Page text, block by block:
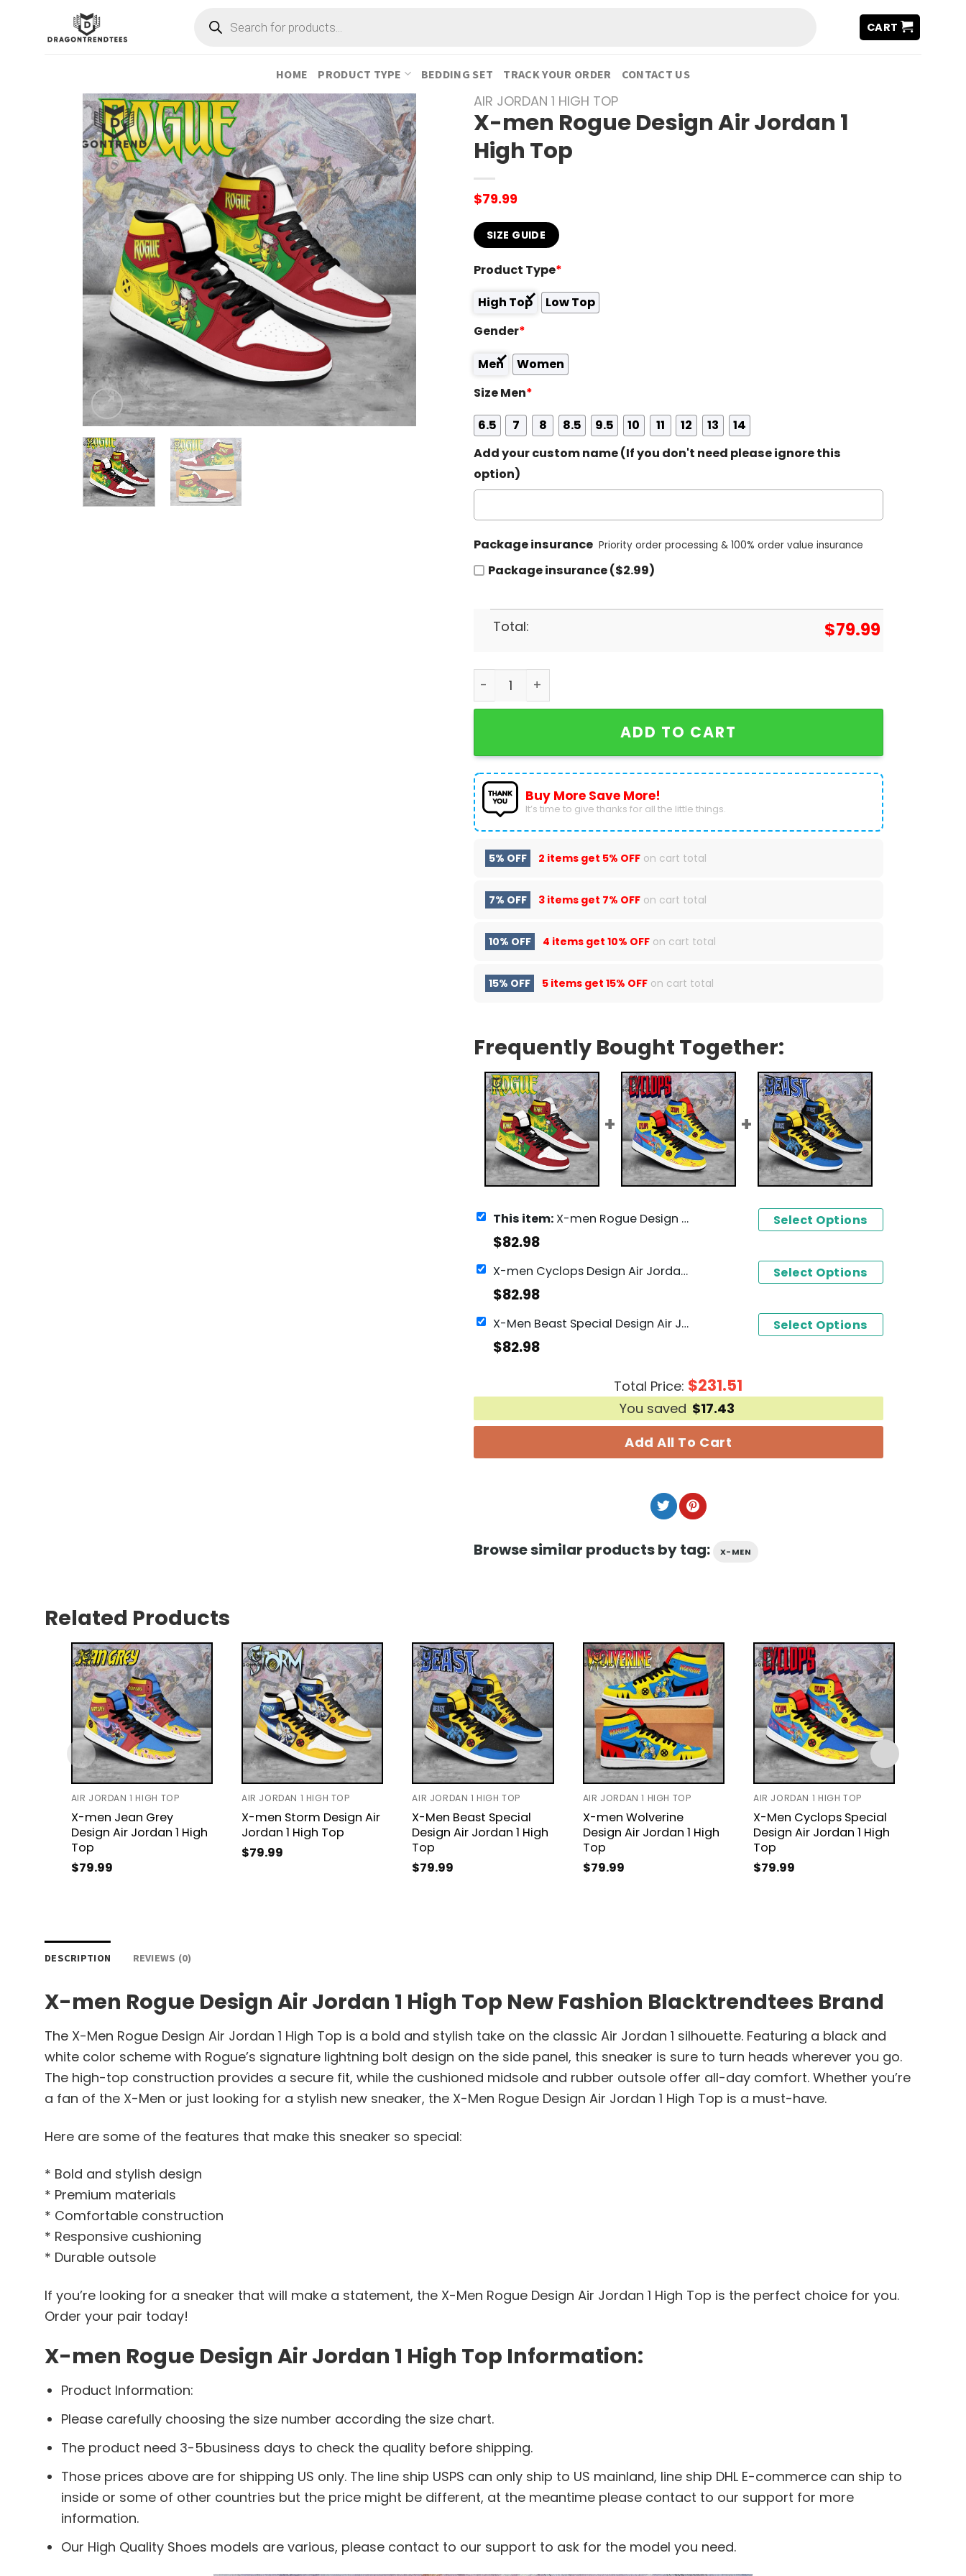
search CART
HOME PRODUCT TYPE BEDDING SET TRACK YOUR ORDER CONTACT US
AIR JORDAN 1 HIGH TOP
X-men Rogue Design Air Jordan 1
High Top
$79.99
SIZE GUIDE
Product Type*
High Top
Low Top
Gender*
Men
Women
Size Men*
6.5
7 8 8.5 9.5 10 11 12 13
14
Add your custom name (If you don't need please ignore this
option)
Package insurance Priority order processing & 100% order value insurance
Package insurance ($2.99)
Total: $79.99
X-men Rogue Design Air Jordan 1 High Top quantity
ADD TO CART
Buy More Save More!
It’s time to give thanks for all the little things.
5% OFF 2 items get 5% OFFon cart total
7% OFF 3 items get 7% OFFon cart total
10% OFF 4 items get 10% OFFon cart total
15% OFF 5 items get 15% OFFon cart total
Frequently Bought Together:
This item:X-men Rogue Design Air Jordan 1 High Top
$82.98
Select Options
X-men Cyclops Design Air Jordan 1 High Top
$82.98
Select Options
X-Men Beast Special Design Air Jordan 1 High Top
$82.98
Select Options
Total Price: $231.51
You saved $17.43
Add All To Cart
Browse similar products by tag: X-MEN
Related Products
AIR JORDAN 1 HIGH TOP
X-men Jean Grey
Design Air Jordan 1 High
Top
$79.99
AIR JORDAN 1 HIGH TOP
X-men Storm Design Air
Jordan 1 High Top
$79.99
AIR JORDAN 1 HIGH TOP
X-Men Beast Special
Design Air Jordan 1 High
Top
$79.99
AIR JORDAN 1 HIGH TOP
X-men Wolverine
Design Air Jordan 1 High
Top
$79.99
AIR JORDAN 1 HIGH TOP
X-Men Cyclops Special
Design Air Jordan 1 High
Top
$79.99
DESCRIPTION REVIEWS (0)
X-men Rogue Design Air Jordan 1 High Top New Fashion Blacktrendtees Brand
The X-Men Rogue Design Air Jordan 1 High Top is a bold and stylish take on the classic Air Jordan 1 silhouette. Featuring a black and
white color scheme with Rogue’s signature lightning bolt design on the side panel, this sneaker is sure to turn heads wherever you go.
The high-top construction provides a secure fit, while the cushioned midsole and rubber outsole offer all-day comfort. Whether you’re
a fan of the X-Men or just looking for a stylish new sneaker, the X-Men Rogue Design Air Jordan 1 High Top is a must-have.
Here are some of the features that make this sneaker so special:
* Bold and stylish design
* Premium materials
* Comfortable construction
* Responsive cushioning
* Durable outsole
If you’re looking for a sneaker that will make a statement, the X-Men Rogue Design Air Jordan 1 High Top is the perfect choice for you.
Order your pair today!
X-men Rogue Design Air Jordan 1 High Top Information:
Product Information:
Please carefully choosing the size number according the size chart.
The product need 3-5business days to check the quality before shipping.
Those prices above are for shipping US only. The line ship USPS can only ship to US mainland, line ship DHL E-commerce can ship to
inside or some of other countries but the price might be different, at the meantime please contact to our support for more
information.
Our High Quality Shoes models are various, please contact to our support to ask for the model you need.